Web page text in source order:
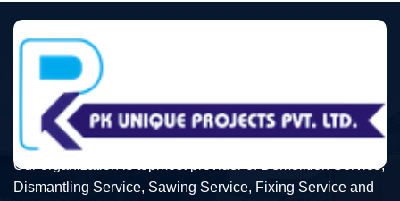
Our organization is topmost provider of Demolition Service,
Dismantling Service, Sawing Service, Fixing Service and